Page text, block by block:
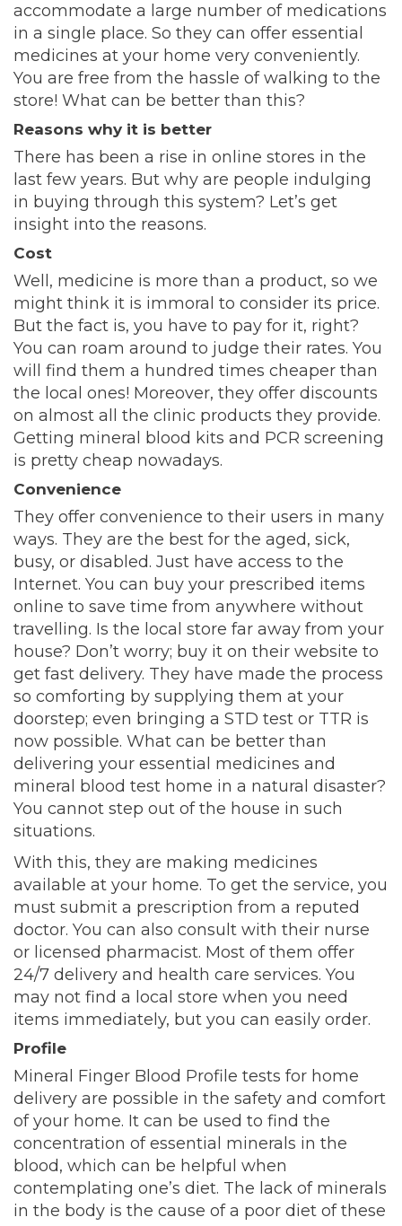
accommodate a large number of medications
in a single place. So they can offer essential
medicines at your home very conveniently.
You are free from the hassle of walking to the
store! What can be better than this?
Reasons why it is better
There has been a rise in online stores in the
last few years. But why are people indulging
in buying through this system? Let’s get
insight into the reasons.
Cost
Well, medicine is more than a product, so we
might think it is immoral to consider its price.
But the fact is, you have to pay for it, right?
You can roam around to judge their rates. You
will find them a hundred times cheaper than
the local ones! Moreover, they offer discounts
on almost all the clinic products they provide.
Getting mineral blood kits and PCR screening
is pretty cheap nowadays.
Convenience
They offer convenience to their users in many
ways. They are the best for the aged, sick,
busy, or disabled. Just have access to the
Internet. You can buy your prescribed items
online to save time from anywhere without
travelling. Is the local store far away from your
house? Don’t worry; buy it on their website to
get fast delivery. They have made the process
so comforting by supplying them at your
doorstep; even bringing a STD test or TTR is
now possible. What can be better than
delivering your essential medicines and
mineral blood test home in a natural disaster?
You cannot step out of the house in such
situations.
With this, they are making medicines
available at your home. To get the service, you
must submit a prescription from a reputed
doctor. You can also consult with their nurse
or licensed pharmacist. Most of them offer
24/7 delivery and health care services. You
may not find a local store when you need
items immediately, but you can easily order.
Profile
Mineral Finger Blood Profile tests for home
delivery are possible in the safety and comfort
of your home. It can be used to find the
concentration of essential minerals in the
blood, which can be helpful when
contemplating one’s diet. The lack of minerals
in the body is the cause of a poor diet of these